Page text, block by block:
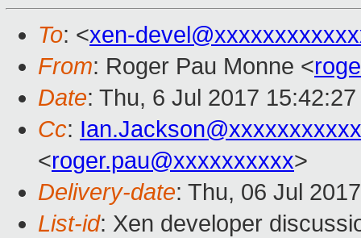
To: <xen-
From: Roger Pau Monne <
Date: Thu, 6 Jul 2017
Cc:
<roger.pau@xxxxxxxxxx>
Delivery-date: Thu, 06 Jul
List-id: Xen developer